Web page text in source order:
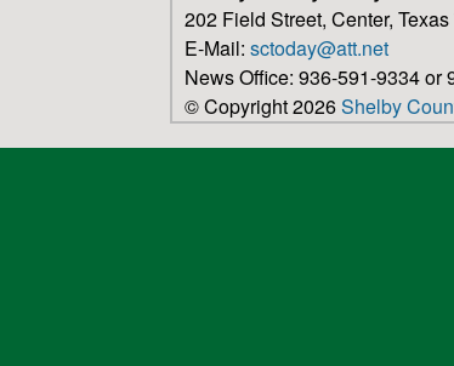
202 Field Street, Center,
E-Mail: sctoday@att.net
News Office: 936-591-9334 or
© Copyright 2026Shelby